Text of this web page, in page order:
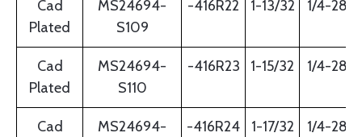
Cad
Plated
MS24694-
S109
-416R22 1-13/32 1/4-28
Cad
Plated
MS24694-
S110
-416R23 1-15/32 1/4-28
Cad
MS24694-
-416R24 1-17/32 1/4-28